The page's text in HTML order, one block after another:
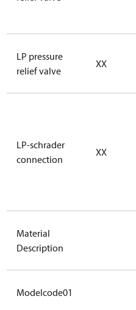
HGX46/310
1154,0
LP pressure
relief valve
XX
LP-schrader
connection
XX
Material
Description
Modelcode01